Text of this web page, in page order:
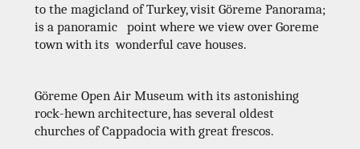
to the magicland of Turkey, visit Göreme Panorama;
is a panoramic point where we view over Goreme
town with its wonderful cave houses.
Göreme Open Air Museum with its astonishing
rock-hewn architecture, has several oldest
churches of Cappadocia with great frescos.